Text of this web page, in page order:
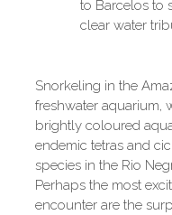
to Barcelos to
clear water
Snorkeling in the
freshwater aquarium,
brightly coloured
endemic tetras and
species in the Rio
Perhaps the most
encounter are the